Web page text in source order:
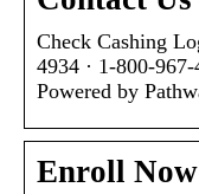
Check Cashing
4934 · 1-800-
Powered by
Enroll